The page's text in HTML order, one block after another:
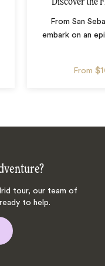
From San
embark on an
From
tour, our team of
to help.